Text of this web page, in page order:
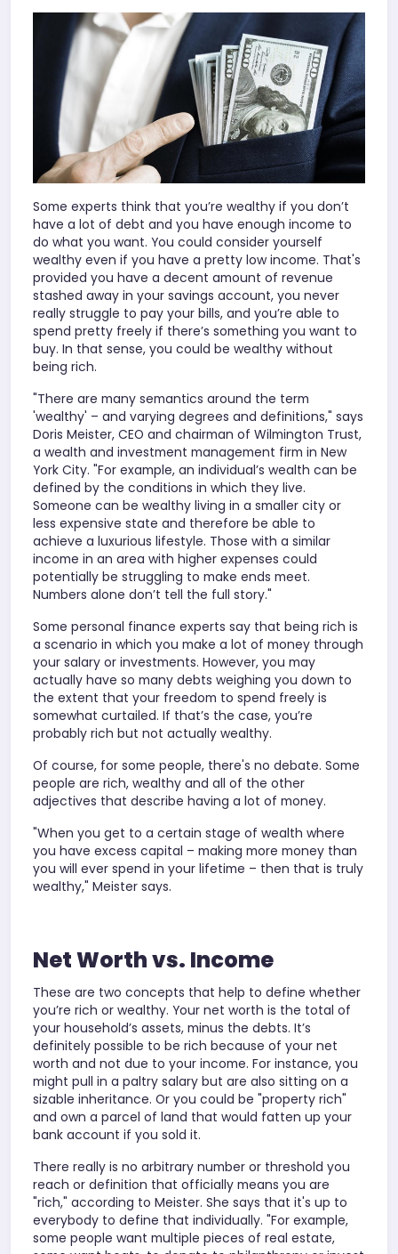
Some experts think that you’re wealthy if you don’t
have a lot of debt and you have enough income to
do what you want. You could consider yourself
wealthy even if you have a pretty low income. That's
provided you have a decent amount of revenue
stashed away in your savings account, you never
really struggle to pay your bills, and you’re able to
spend pretty freely if there’s something you want to
buy. In that sense, you could be wealthy without
being rich.
"There are many semantics around the term
'wealthy' – and varying degrees and definitions," says
Doris Meister, CEO and chairman of Wilmington Trust,
a wealth and investment management firm in New
York City. "For example, an individual’s wealth can be
defined by the conditions in which they live.
Someone can be wealthy living in a smaller city or
less expensive state and therefore be able to
achieve a luxurious lifestyle. Those with a similar
income in an area with higher expenses could
potentially be struggling to make ends meet.
Numbers alone don’t tell the full story."
Some personal finance experts say that being rich is
a scenario in which you make a lot of money through
your salary or investments. However, you may
actually have so many debts weighing you down to
the extent that your freedom to spend freely is
somewhat curtailed. If that’s the case, you’re
probably rich but not actually wealthy.
Of course, for some people, there's no debate. Some
people are rich, wealthy and all of the other
adjectives that describe having a lot of money.
"When you get to a certain stage of wealth where
you have excess capital – making more money than
you will ever spend in your lifetime – then that is truly
wealthy," Meister says.
Net Worth vs. Income
These are two concepts that help to define whether
you’re rich or wealthy. Your net worth is the total of
your household’s assets, minus the debts. It’s
definitely possible to be rich because of your net
worth and not due to your income. For instance, you
might pull in a paltry salary but are also sitting on a
sizable inheritance. Or you could be "property rich"
and own a parcel of land that would fatten up your
bank account if you sold it.
There really is no arbitrary number or threshold you
reach or definition that officially means you are
"rich," according to Meister. She says that it's up to
everybody to define that individually. "For example,
some people want multiple pieces of real estate,